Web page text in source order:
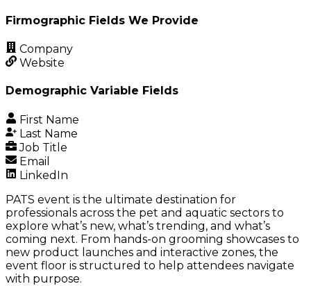
Firmographic Fields We Provide
Company
Website
Demographic Variable Fields
First Name
Last Name
Job Title
Email
LinkedIn
PATS event is the ultimate destination for
professionals across the pet and aquatic sectors to
explore what’s new, what’s trending, and what’s
coming next. From hands-on grooming showcases to
new product launches and interactive zones, the
event floor is structured to help attendees navigate
with purpose.